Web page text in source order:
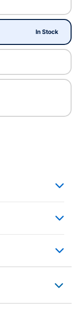
In Stock